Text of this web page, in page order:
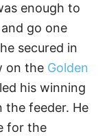
enough to
go one
secured in
on the Golden
his winning
feeder. He
for the